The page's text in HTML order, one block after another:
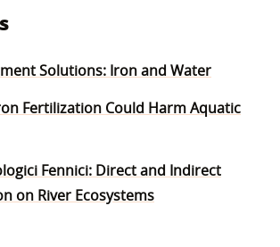
Solutions: Iron and Water
Fertilization Could Harm Aquatic
Fennici: Direct and Indirect
on River Ecosystems